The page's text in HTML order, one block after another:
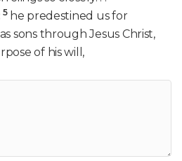
5 he predestined us for
sons through Jesus Christ,
of his will,